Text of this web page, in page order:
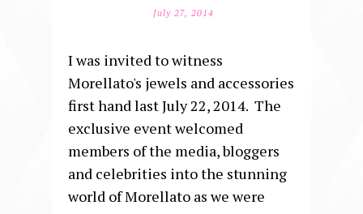
July 27, 2014
I was invited to witness
Morellato's jewels and accessories
first hand last July 22, 2014. The
exclusive event welcomed
members of the media, bloggers
and celebrities into the stunning
world of Morellato as we were